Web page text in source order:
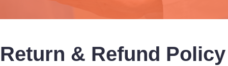
Return & Refund Policy